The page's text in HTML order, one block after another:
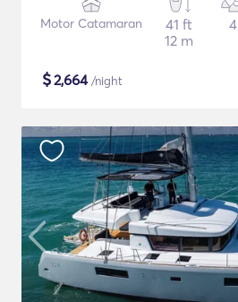
Motor Catamaran
41 ft
12 m
4
$2,664/night